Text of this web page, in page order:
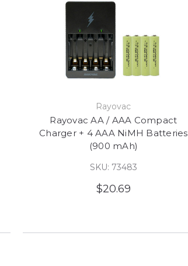
Rayovac
Rayovac AA / AAA Compact
Charger + 4 AAA NiMH Batteries
(900 mAh)
SKU: 73483
$20.69